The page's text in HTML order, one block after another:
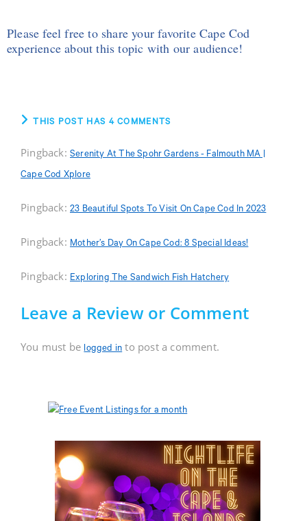
Please feel free to share your favorite Cape Cod
experience about this topic with our audience!
THIS POST HAS 4 COMMENTS
Pingback: Serenity At The Spohr Gardens - Falmouth MA |
Cape Cod Xplore
Pingback: 23 Beautiful Spots To Visit On Cape Cod In 2023
Pingback: Mother’s Day On Cape Cod: 8 Special Ideas!
Pingback: Exploring The Sandwich Fish Hatchery
Leave a Review or Comment
You must be logged in to post a comment.